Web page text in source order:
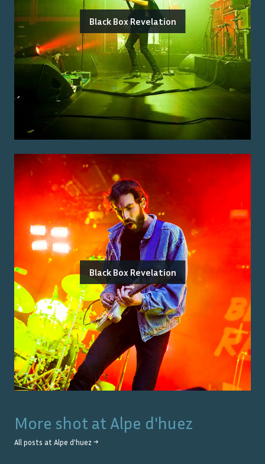
Black Box Revelation
Black Box Revelation
More shot at Alpe d'huez
All posts at Alpe d'huez →